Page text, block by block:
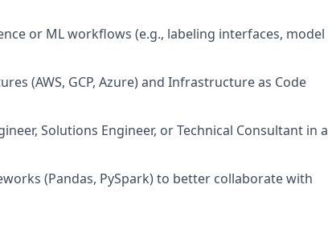
or ML workflows (e.g., labeling interfaces, model
(AWS, GCP, Azure) and Infrastructure as Code
Solutions Engineer, or Technical Consultant in a
(Pandas, PySpark) to better collaborate with